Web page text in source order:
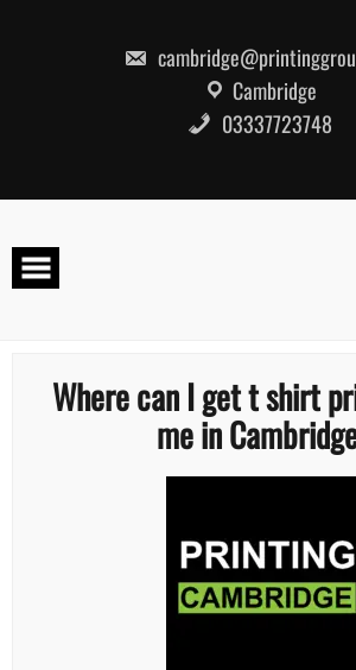
Cambridge
03337723748
Where can I get t shirt
me in